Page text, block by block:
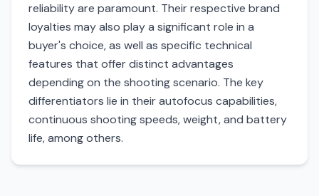
reliability are paramount. Their respective brand
loyalties may also play a significant role in a
buyer's choice, as well as specific technical
features that offer distinct advantages
depending on the shooting scenario. The key
differentiators lie in their autofocus capabilities,
continuous shooting speeds, weight, and battery
life, among others.